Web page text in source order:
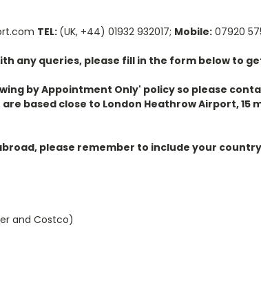
TEL: (UK, +44) 01932 932017; Mobile:07920
any queries, please fill in the form below to
by Appointment Only' policy so please
based close to London Heathrow Airport, 15
please remember to include your
and Costco)